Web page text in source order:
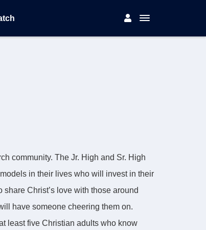
community. The Jr. High and Sr. High
in their lives who will invest in their
Christ’s love with those around
have someone cheering them on.
least five Christian adults who know